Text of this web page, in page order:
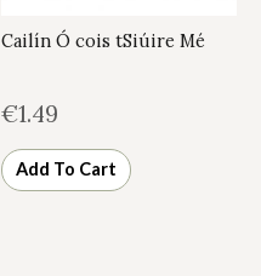
Cailín Ó cois tSiúire Mé
€1.49
Add To Cart